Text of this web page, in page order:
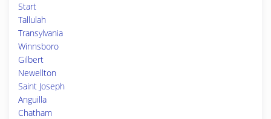
Start
Tallulah
Transylvania
Winnsboro
Gilbert
Newellton
Saint Joseph
Anguilla
Chatham